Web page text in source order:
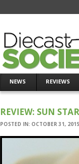
NEWS REVIEWS
REVIEW: SUN
POSTED IN: OCTOBER 31, 2015